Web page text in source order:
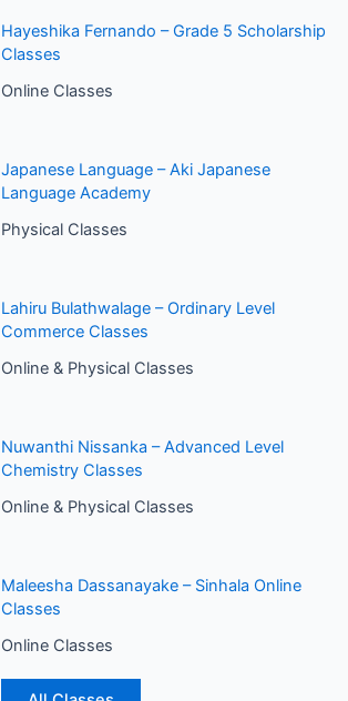
Hayeshika Fernando – Grade 5 Scholarship
Classes
Online Classes
Japanese Language – Aki Japanese
Language Academy
Physical Classes
Lahiru Bulathwalage – Ordinary Level
Commerce Classes
Online & Physical Classes
Nuwanthi Nissanka – Advanced Level
Chemistry Classes
Online & Physical Classes
Maleesha Dassanayake – Sinhala Online
Classes
Online Classes